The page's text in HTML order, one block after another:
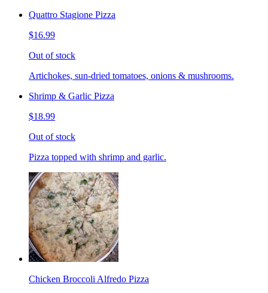
Quattro Stagione Pizza
$16.99
Out of stock
Artichokes, sun-dried tomatoes, onions & mushrooms.
Shrimp & Garlic Pizza
$18.99
Out of stock
Pizza topped with shrimp and garlic.
Chicken Broccoli Alfredo Pizza